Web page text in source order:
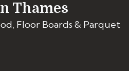
Thames
Floor Boards & Parquet